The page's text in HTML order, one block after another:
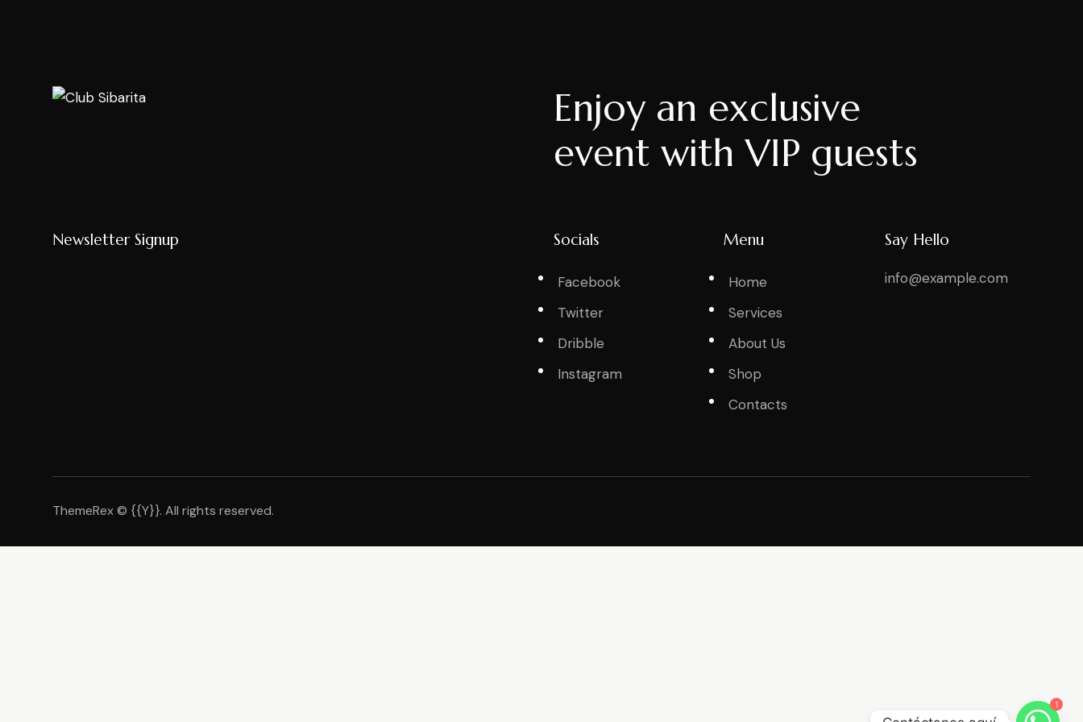
Enjoy an exclusive
event with VIP guests
Newsletter Signup Socials
Facebook
Twitter
Dribble
Instagram
Menu
Home
Services
About Us
Shop
Contacts
Say Hello
info@example.com
ThemeRex© {{Y}}. All rights reserved.
1